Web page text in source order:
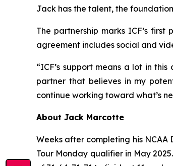
Jack has the talent, the
The partnership marks ICF’s
agreement includes social and
“ICF’s support means a lot in
partner that believes in my
continue working toward what’s
About Jack Marcotte
Weeks after completing his
Tour Monday qualifier in May